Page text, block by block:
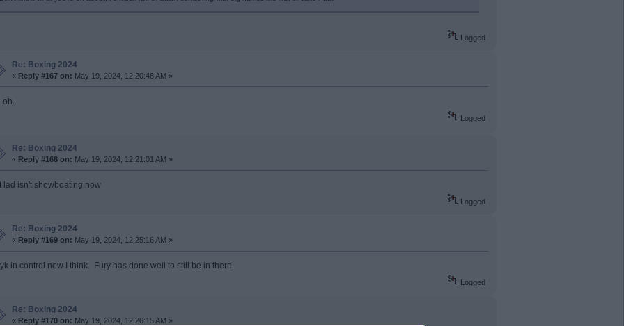
Logged
Re: Boxing 2024
« Reply #167 on: May 19, 2024, 12:20:48 AM »
Logged
Re: Boxing 2024
« Reply #168 on: May 19, 2024, 12:21:01 AM »
lad isn't showboating now
Logged
Re: Boxing 2024
« Reply #169 on: May 19, 2024, 12:25:16 AM »
in control now I think. Fury has done well to still be in there.
Logged
Re: Boxing 2024
« Reply #170 on: May 19, 2024, 12:26:15 AM »